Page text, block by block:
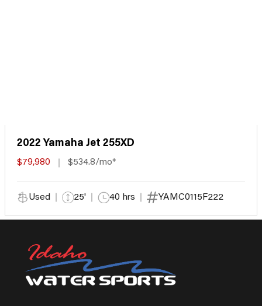
2022 Yamaha Jet 255XD
$79,980 $534.8/mo*
Used 25' 40 hrs YAMC0115F222